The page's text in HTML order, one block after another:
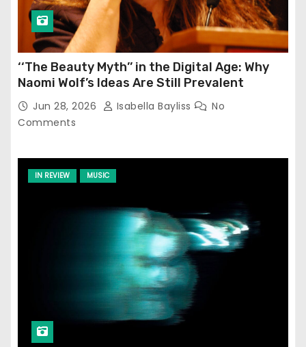
‘‘The Beauty Myth’’ in the Digital Age: Why
Naomi Wolf’s Ideas Are Still Prevalent
Jun 28, 2026 Isabella Bayliss
No
Comments
IN REVIEW MUSIC